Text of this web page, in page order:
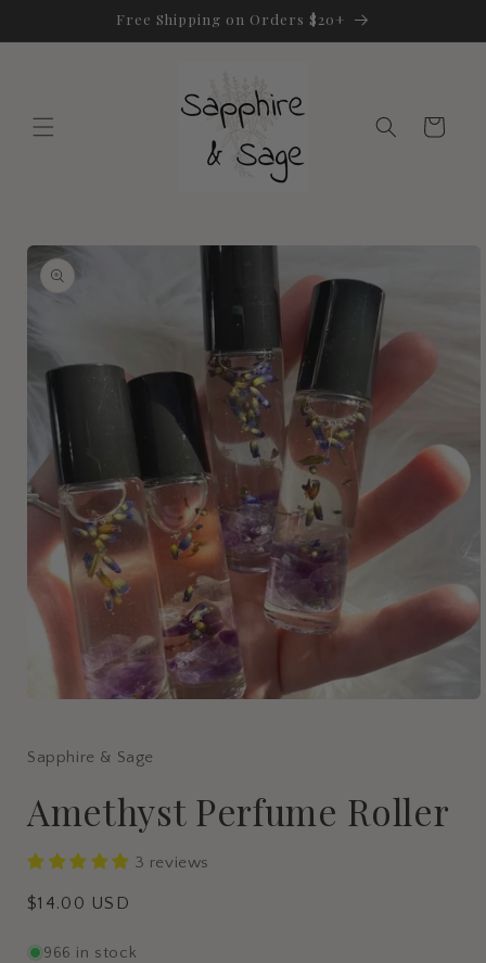
Free Shipping on Orders $20+
Cart
Skip to
product
information
in
modal
Sapphire & Sage
Amethyst Perfume Roller
3 reviews
Regular
$14.00 USD
966 in stock